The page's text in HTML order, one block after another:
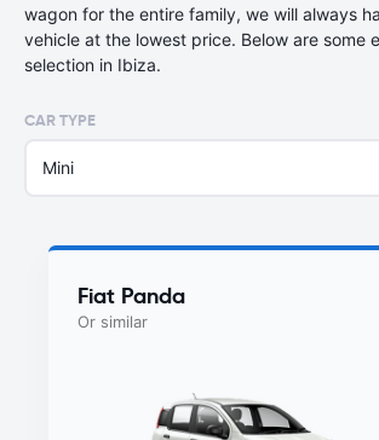
wagon for the entire family, we will always
vehicle at the lowest price. Below are some
selection in Ibiza.
CAR TYPE
Mini
Fiat Panda
Or similar